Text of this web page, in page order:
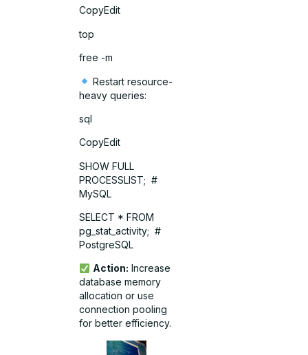
CopyEdit
top
free -m
Restart resource-
heavy queries:
sql
CopyEdit
SHOW FULL
PROCESSLIST; #
MySQL
SELECT * FROM
pg_stat_activity; #
PostgreSQL
Action: Increase
database memory
allocation or use
connection pooling
for better efficiency.